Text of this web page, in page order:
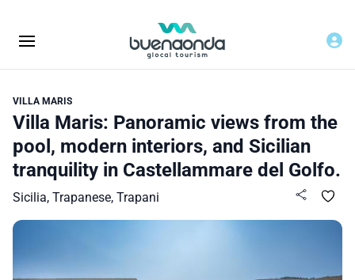
VILLA MARIS
Villa Maris: Panoramic views from the
pool, modern interiors, and Sicilian
tranquility in Castellammare del Golfo.
Sicilia, Trapanese, Trapani